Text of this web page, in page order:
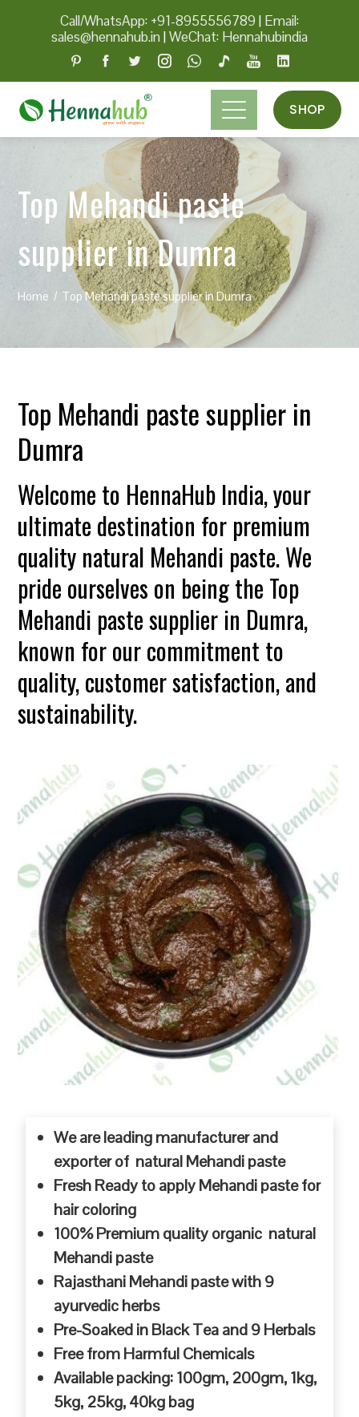
Call/WhatsApp: +91-8955556789 | Email:
sales@hennahub.in|WeChat: Hennahubindia
SHOP
Top Mehandi paste
supplier in Dumra
Home Top Mehandi paste supplier in Dumra
Top Mehandi paste supplier in
Dumra
Welcome to HennaHub India, your
ultimate destination for premium
quality natural Mehandi paste. We
pride ourselves on being the Top
Mehandi paste supplier in Dumra,
known for our commitment to
quality, customer satisfaction, and
sustainability.
We are leading manufacturer and
exporter of natural Mehandi paste
Fresh Ready to apply Mehandi paste for
hair coloring
100% Premium quality organic natural
Mehandi paste
Rajasthani Mehandi paste with 9
ayurvedic herbs
Pre-Soaked in Black Tea and 9 Herbals
Free from Harmful Chemicals
Available packing: 100gm, 200gm, 1kg,
5kg, 25kg, 40kg bag